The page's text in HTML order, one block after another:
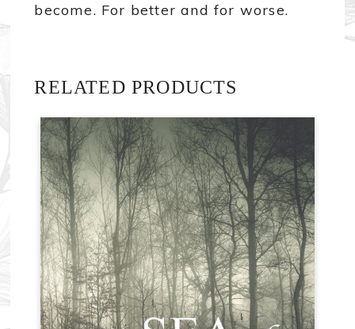
become. For better and for worse.
RELATED PRODUCTS